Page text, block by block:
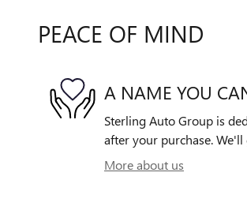
PEACE OF MIND
A NAME YOU
Sterling Auto Group is
after your purchase.
More about us